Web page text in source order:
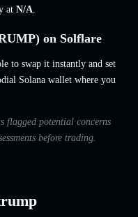
at N/A.
on Solflare
to swap it instantly and set
Solana wallet where you
flagged potential concerns
before trading.